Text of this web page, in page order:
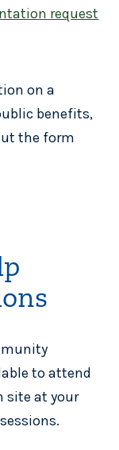
request
on a
benefits,
the form
to attend
site at your